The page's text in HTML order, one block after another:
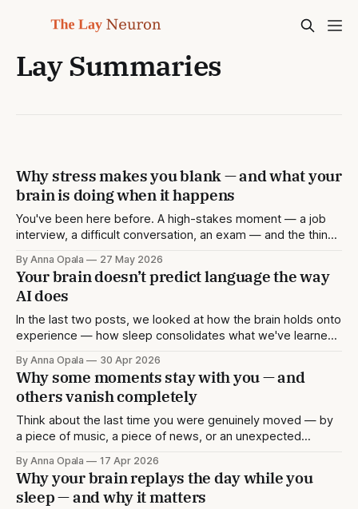
Lay Summaries
Why stress makes you blank — and what your
brain is doing when it happens
You've been here before. A high-stakes moment — a job
interview, a difficult conversation, an exam — and the thing
You reach for a memory and find a gap. Later, when the
pressure has lifted, it comes
By Anna Opala 27 May 2026
Your brain doesn’t predict language the way
AI does
In the last two posts, we looked at how the brain holds onto
experience — how sleep consolidates what we've learned,
memory more deeply than others. But memory isn't only
about the past. A great deal of what the
By Anna Opala 30 Apr 2026
Why some moments stay with you — and
others vanish completely
Think about the last time you were genuinely moved — by
a piece of music, a piece of news, or an unexpected
happened, but the texture of the moment: where you were
standing, the quality of the light, perhaps even how your
body
By Anna Opala 17 Apr 2026
Why your brain replays the day while you
sleep — and why it matters